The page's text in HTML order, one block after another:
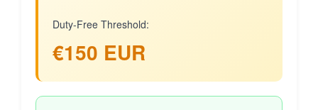
Duty-Free Threshold:
€150 EUR